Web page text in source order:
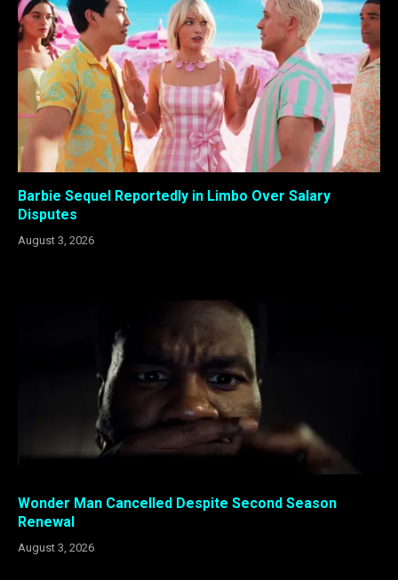
Barbie Sequel Reportedly in Limbo Over Salary
Disputes
August 3, 2026
Wonder Man Cancelled Despite Second Season
Renewal
August 3, 2026